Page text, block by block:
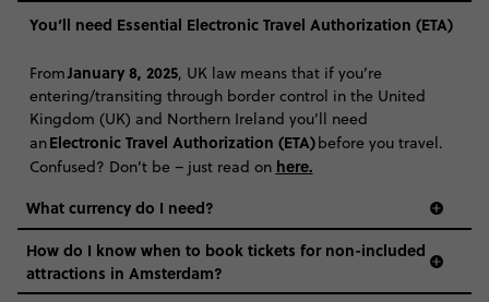
FIND OUT MORE
Secure today with R1000 deposit
You’ll need Essential Electronic Travel Authorization (ETA)
FromJanuary 8, 2025, UK law means that if you’re
entering/transiting through border control in the United
Kingdom (UK) and Northern Ireland you’ll need
anElectronic Travel Authorization (ETA)before you travel.
Confused? Don’t be – just read on here.
What currency do I need?
How do I know when to book tickets for non-included
attractions in Amsterdam?